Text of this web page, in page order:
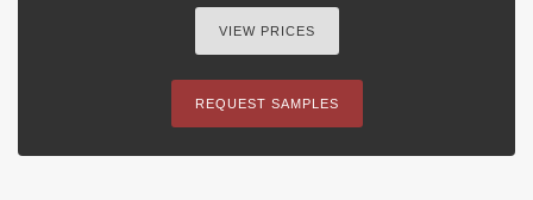
VIEW PRICES
REQUEST SAMPLES